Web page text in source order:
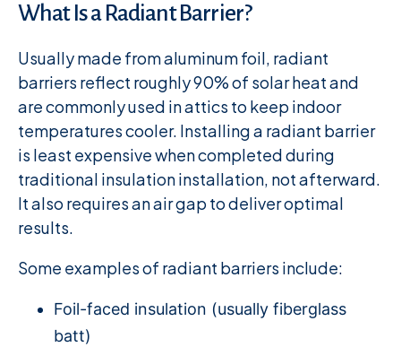
What Is a Radiant Barrier?
Usually made from aluminum foil, radiant
barriers reflect roughly 90% of solar heat and
are commonly used in attics to keep indoor
temperatures cooler. Installing a radiant barrier
is least expensive when completed during
traditional insulation installation, not afterward.
It also requires an air gap to deliver optimal
results.
Some examples of radiant barriers include:
Foil-faced insulation (usually fiberglass
batt)